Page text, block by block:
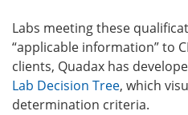
Labs meeting these
“applicable information” to
clients, Quadax has
Lab Decision Tree, which
determination criteria.